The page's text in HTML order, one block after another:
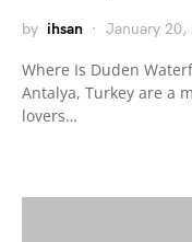
by ihsan January 20,
Where Is Duden
Antalya, Turkey are a
lovers…